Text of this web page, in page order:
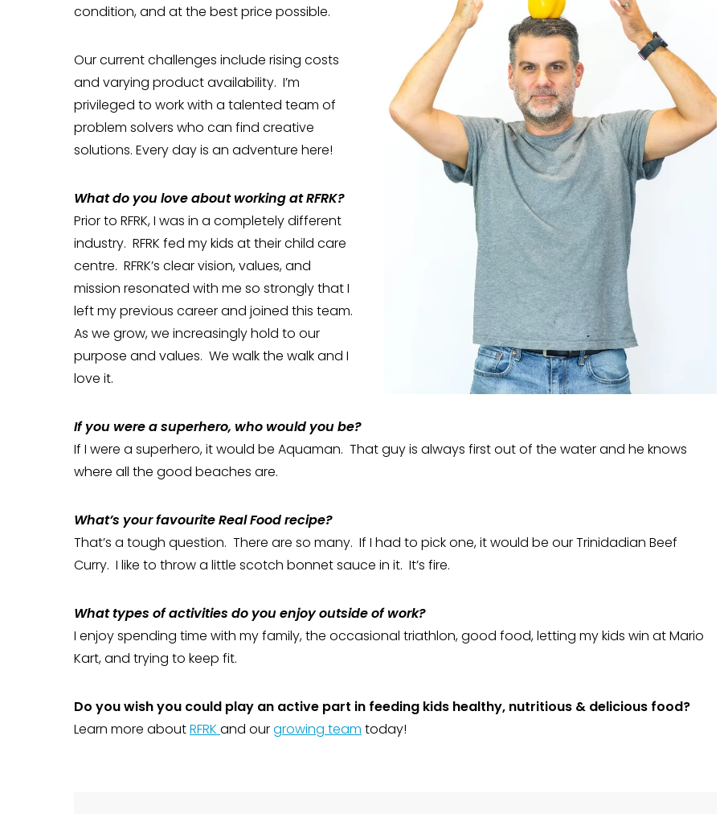
condition, and at the best price possible.
Our current challenges include rising costs
and varying product availability. I’m
privileged to work with a talented team of
problem solvers who can find creative
solutions. Every day is an adventure here!
What do you love about working at RFRK?
Prior to RFRK, I was in a completely different
industry. RFRK fed my kids at their child care
centre. RFRK’s clear vision, values, and
mission resonated with me so strongly that I
left my previous career and joined this team.
As we grow, we increasingly hold to our
purpose and values. We walk the walk and I
love it.
If you were a superhero, who would you be?
If I were a superhero, it would be Aquaman. That guy is always first out of the water and he knows
where all the good beaches are.
What’s your favourite Real Food recipe?
That’s a tough question. There are so many. If I had to pick one, it would be our Trinidadian Beef
Curry. I like to throw a little scotch bonnet sauce in it. It’s fire.
What types of activities do you enjoy outside of work?
I enjoy spending time with my family, the occasional triathlon, good food, letting my kids win at Mario
Kart, and trying to keep fit.
Do you wish you could play an active part in feeding kids healthy, nutritious & delicious food?
Learn more aboutRFRK and ourgrowing team today!